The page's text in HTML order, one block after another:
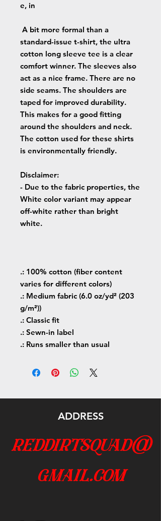
e, in
A bit more formal than a
standard-issue t-shirt, the ultra
cotton long sleeve tee is a clear
comfort winner. The sleeves also
act as a nice frame. There are no
side seams. The shoulders are
taped for improved durability.
This makes for a good fitting
around the shoulders and neck.
The cotton used for these shirts
is environmentally friendly.
Disclaimer:
- Due to the fabric properties, the
White color variant may appear
off-white rather than bright
white.
.: 100% cotton (fiber content
varies for different colors)
.: Medium fabric (6.0 oz/yd² (203
g/m²))
.: Classic fit
.: Sewn-in label
.: Runs smaller than usual
ADDRESS
reddirtsquad@
gmail.com